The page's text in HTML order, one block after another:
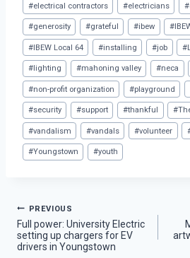
#electrical contractors #electricians #
#generosity #grateful #ibew #
#IBEW Local 64 #installing #job #
#lighting #mahoning valley #neca
#non-profit organization #playground
#security #support #thankful #
#vandalism #vandals #volunteer
#Youngstown #youth
Post
navigation
PREVIOUS
Full power: University Electric
setting up chargers for EV
drivers in Youngstown